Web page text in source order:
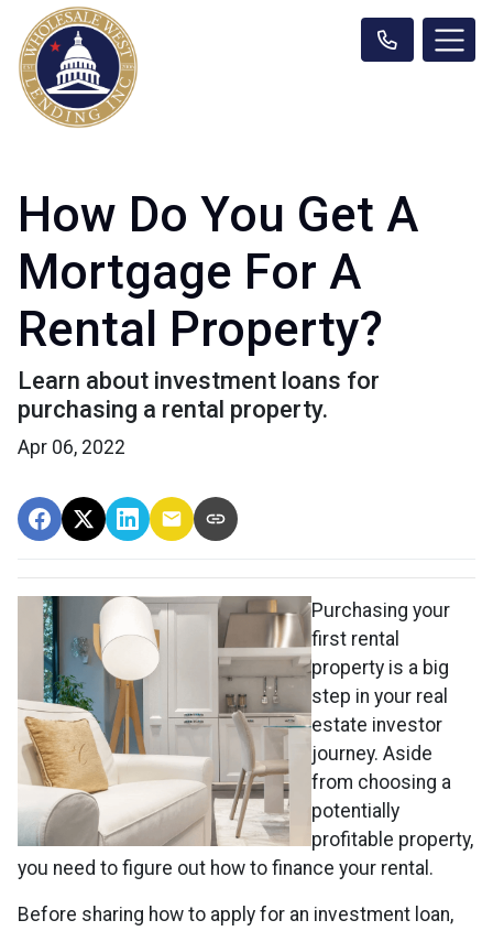
How Do You Get A
Mortgage For A
Rental Property?
Learn about investment loans for
purchasing a rental property.
Apr 06, 2022
Purchasing your
first rental
property is a big
step in your real
estate investor
journey. Aside
from choosing a
potentially
profitable property,
you need to figure out how to finance your rental.
Before sharing how to apply for an investment loan,